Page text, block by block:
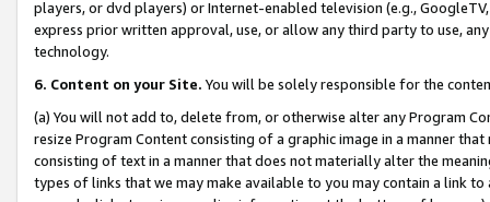
players, or dvd players) or Internet-enabled television (e.g.,
express prior written approval, use, or allow any third party to use,
technology.
6. Content on your Site. You will be solely responsible for the
(a) You will not add to, delete from, or otherwise alter any Program
resize Program Content consisting of a graphic image in a manner
consisting of text in a manner that does not materially alter the
types of links that we may make available to you may contain a link